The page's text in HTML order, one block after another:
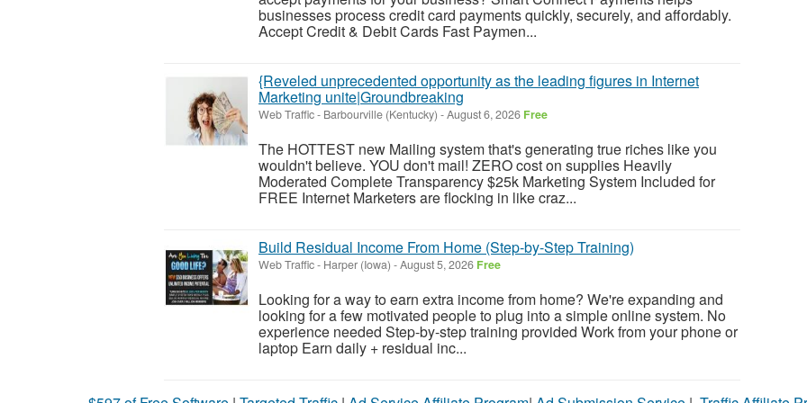
businesses process credit card payments quickly, securely, and affordably.
Accept Credit & Debit Cards Fast Paymen...
{Reveled unprecedented opportunity as the leading figures in Internet
Marketing unite|Groundbreaking
Web Traffic- Barbourville (Kentucky) -August 6, 2026 Free
The HOTTEST new Mailing system that's generating true riches like you
wouldn't believe. YOU don't mail! ZERO cost on supplies Heavily
Moderated Complete Transparency $25k Marketing System Included for
FREE Internet Marketers are flocking in like craz...
Build Residual Income From Home (Step-by-Step Training)
Web Traffic- Harper (Iowa) -August 5, 2026 Free
Looking for a way to earn extra income from home? We're expanding and
looking for a few motivated people to plug into a simple online system. No
experience needed Step-by-step training provided Work from your phone or
laptop Earn daily + residual inc...